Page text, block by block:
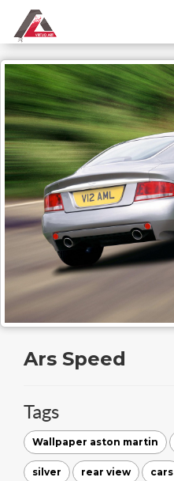
Ars Speed
Tags
Wallpaper aston martin
silver rear view cars